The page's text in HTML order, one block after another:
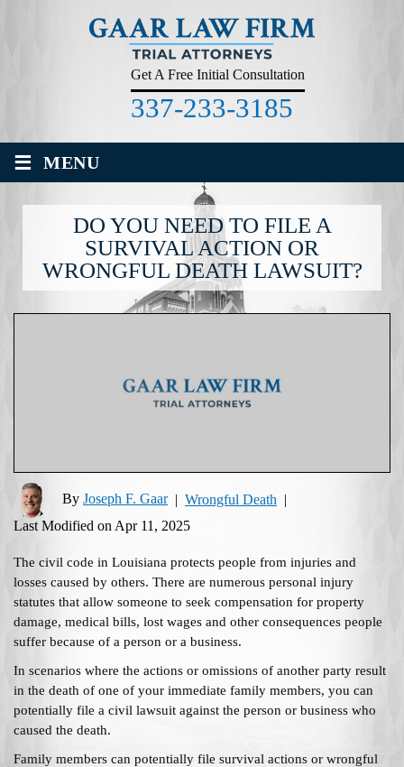
Get A Free Initial Consultation
337-233-3185
≡ MENU
DO YOU NEED TO FILE A
SURVIVAL ACTION OR
WRONGFUL DEATH LAWSUIT?
By Joseph F. Gaar| Wrongful Death |
Last Modified on Apr 11, 2025
The civil code in Louisiana protects people from injuries and
losses caused by others. There are numerous personal injury
statutes that allow someone to seek compensation for property
damage, medical bills, lost wages and other consequences people
suffer because of a person or a business.
In scenarios where the actions or omissions of another party result
in the death of one of your immediate family members, you can
potentially file a civil lawsuit against the person or business who
caused the death.
Family members can potentially file survival actions or wrongful